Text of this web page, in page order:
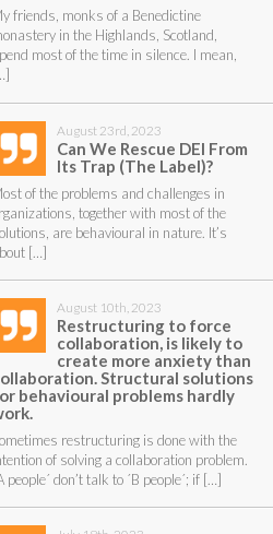
friends, monks of a Benedictine
in the Highlands, Scotland,
most of the time in silence. I mean,
August 23rd, 2023
Can We Rescue DEI From
Its Trap (The Label)?
of the problems and challenges in
together with most of the
are behavioural in nature. It’s
[…]
August 10th, 2023
Restructuring to force
collaboration, is likely to
create more anxiety than
Structural solutions
behavioural problems hardly
restructuring is done with the
of solving a collaboration problem.
people´ don’t talk to ´B people´; if […]